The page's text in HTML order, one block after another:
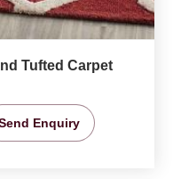
Tufted Carpet
Enquiry